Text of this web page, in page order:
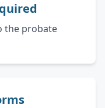
the probate